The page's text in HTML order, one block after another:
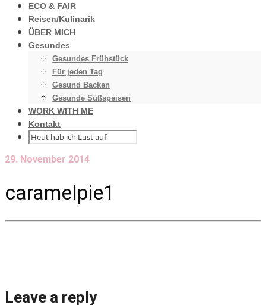
ECO & FAIR
Reisen/Kulinarik
ÜBER MICH
Gesundes
Gesundes Frühstück
Für jeden Tag
Gesund Backen
Gesunde Süßspeisen
WORK WITH ME
Kontakt
29. November 2014
caramelpie1
Leave a reply